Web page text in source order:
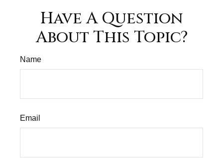
Have A Question
About This Topic?
Name
Email